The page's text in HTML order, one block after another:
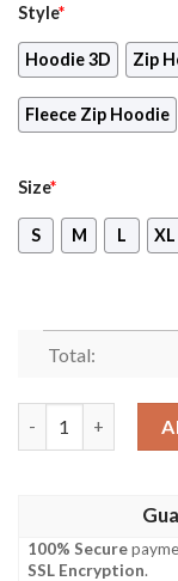
Style*
Hoodie 3D Zip
Fleece Zip Hoodie
Size*
S M L XL
Total:
100% Secure
SSL Encryption.